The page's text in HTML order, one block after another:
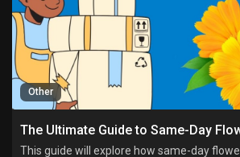
Other
This guide will explore how same-day